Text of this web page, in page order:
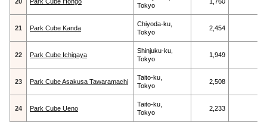
Tokyo
21 Park Cube Kanda
Chiyoda-ku,
Tokyo
2,454
22 Park Cube Ichigaya
Shinjuku-ku,
Tokyo
1,949
23 Park Cube Asakusa Tawaramachi
Taito-ku,
Tokyo
2,508
24 Park Cube Ueno
Taito-ku,
Tokyo
2,233